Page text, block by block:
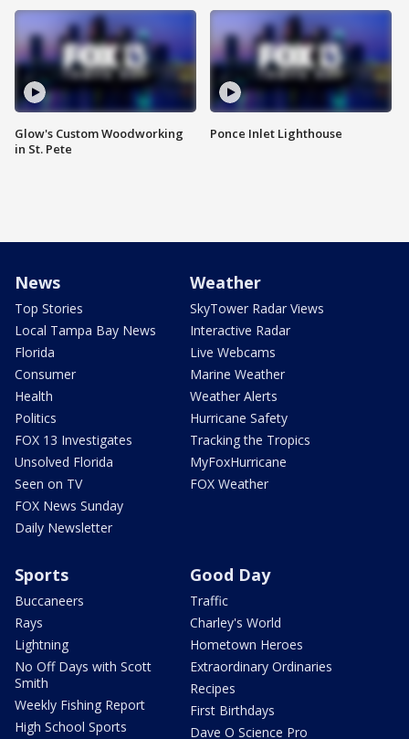
Glow's Custom Woodworking
in St. Pete
Ponce Inlet Lighthouse
News
Top Stories
Local Tampa Bay News
Florida
Consumer
Health
Politics
FOX 13 Investigates
Unsolved Florida
Seen on TV
FOX News Sunday
Daily Newsletter
Weather
SkyTower Radar Views
Interactive Radar
Live Webcams
Marine Weather
Weather Alerts
Hurricane Safety
Tracking the Tropics
MyFoxHurricane
FOX Weather
Sports
Buccaneers
Rays
Lightning
No Off Days with Scott
Smith
Weekly Fishing Report
High School Sports
Good Day
Traffic
Charley's World
Hometown Heroes
Extraordinary Ordinaries
Recipes
First Birthdays
Dave O Science Pro